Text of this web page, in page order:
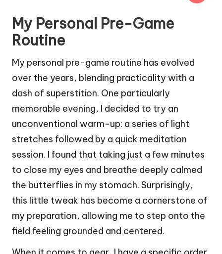
My Personal Pre-Game
Routine
My personal pre-game routine has evolved
over the years, blending practicality with a
dash of superstition. One particularly
memorable evening, I decided to try an
unconventional warm-up: a series of light
stretches followed by a quick meditation
session. I found that taking just a few minutes
to close my eyes and breathe deeply calmed
the butterflies in my stomach. Surprisingly,
this little tweak has become a cornerstone of
my preparation, allowing me to step onto the
field feeling grounded and centered.